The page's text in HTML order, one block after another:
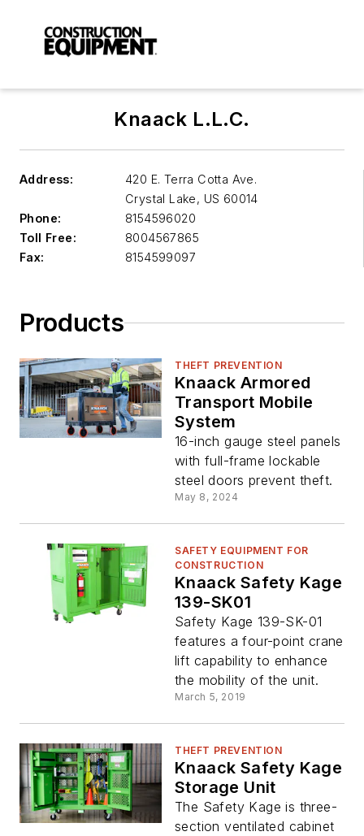
Knaack L.L.C.
Address:
420 E. Terra Cotta Ave.
Crystal Lake, US 60014
Phone:
8154596020
Toll Free:
8004567865
Fax:
8154599097
Products
THEFT PREVENTION
Knaack Armored
Transport Mobile
System
16-inch gauge steel panels
with full-frame lockable
steel doors prevent theft.
May 8, 2024
SAFETY EQUIPMENT FOR
CONSTRUCTION
Knaack Safety Kage
139-SK01
Safety Kage 139-SK-01
features a four-point crane
lift capability to enhance
the mobility of the unit.
March 5, 2019
THEFT PREVENTION
Knaack Safety Kage
Storage Unit
The Safety Kage is three-
section ventilated cabinet